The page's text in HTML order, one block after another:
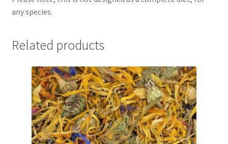
any species.
Related products